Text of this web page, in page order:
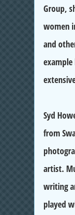
Group,
women
and
Syd
from
artist.
writing
played